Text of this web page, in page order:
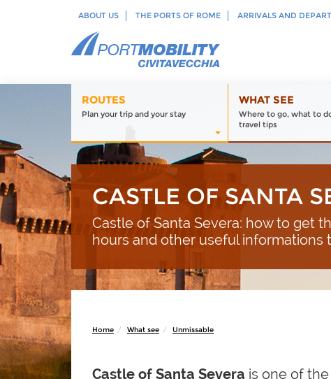
ABOUT US THE PORTS OF ROME ARRIVALS AND
ROUTES
Plan your trip and your stay
WHAT SEE
Where to go, what to
travel tips
CASTLE OF SANTA
Castle of Santa Severa: how to get
hours and other useful informations
Home What see Unmissable
Castle of Santa Severa is one of